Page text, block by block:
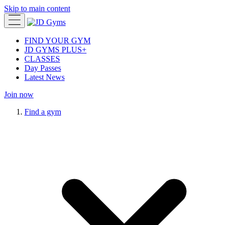
Skip to main content
FIND YOUR GYM
JD GYMS PLUS+
CLASSES
Day Passes
Latest News
Join now
Find a gym